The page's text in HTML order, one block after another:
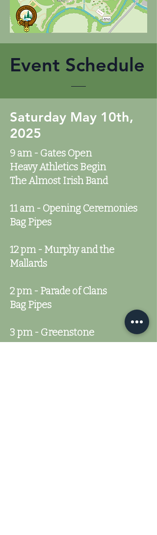
Event Schedule
Saturday May 10th,
2025
9 am - Gates Open
Heavy Athletics Begin
The Almost Irish Band
11 am - Opening Ceremonies
Bag Pipes
12 pm - Murphy and the
Mallards
2 pm - Parade of Clans
Bag Pipes
3 pm - Greenstone